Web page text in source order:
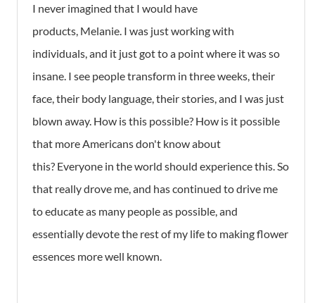
I never imagined that I would have
products, Melanie. I was just working with
individuals, and it just got to a point where it was so
insane. I see people transform in three weeks, their
face, their body language, their stories, and I was just
blown away. How is this possible? How is it possible
that more Americans don't know about
this? Everyone in the world should experience this. So
that really drove me, and has continued to drive me
to educate as many people as possible, and
essentially devote the rest of my life to making flower
essences more well known.